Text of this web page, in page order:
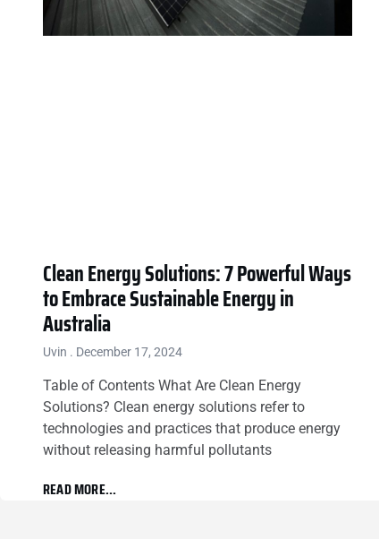
Clean Energy Solutions: 7 Powerful Ways
to Embrace Sustainable Energy in
Australia
Uvin December 17, 2024
Table of Contents What Are Clean Energy
Solutions? Clean energy solutions refer to
technologies and practices that produce energy
without releasing harmful pollutants
READ MORE...